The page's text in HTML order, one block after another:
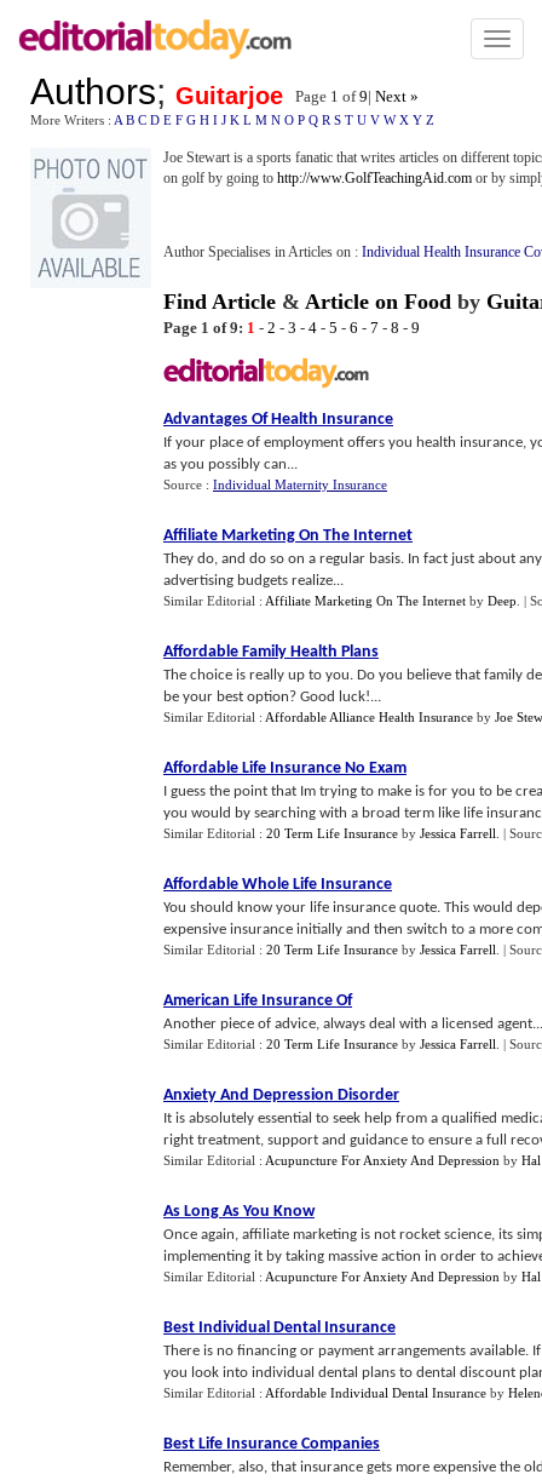
Toggle
Authors; Guitarjoe Page 1 of9| Next »
More Writers : A B C D E F G H I J K L M N O P Q R S T U V W X Y Z
Joe Stewart is a sports fanatic that writes articles on different
on golf by going to http://www.GolfTeachingAid.com or by
Author Specialises in Articles on : Individual Health Insurance
Find Article & Article on Food by
Page 1 of 9: 1 - 2 - 3 - 4 - 5 - 6 - 7 - 8 - 9
Advantages Of Health Insurance
If your place of employment offers you health insurance,
as you possibly can...
Source : Individual Maternity Insurance
Affiliate Marketing On The Internet
They do, and do so on a regular basis. In fact just about
advertising budgets realize...
Similar Editorial : Affiliate Marketing On The Internet by Deep |
Affordable Family Health Plans
The choice is really up to you. Do you believe that family
be your best option? Good luck!...
Similar Editorial : Affordable Alliance Health Insurance by Joe
Affordable Life Insurance No Exam
I guess the point that Im trying to make is for you to be
you would by searching with a broad term like life
Similar Editorial : 20 Term Life Insurance by Jessica Farrell |
Affordable Whole Life Insurance
You should know your life insurance quote. This would
expensive insurance initially and then switch to a more
Similar Editorial : 20 Term Life Insurance by Jessica Farrell |
American Life Insurance Of
Another piece of advice, always deal with a licensed agent...
Similar Editorial : 20 Term Life Insurance by Jessica Farrell |
Anxiety And Depression Disorder
It is absolutely essential to seek help from a qualified
right treatment, support and guidance to ensure a full
Similar Editorial : Acupuncture For Anxiety And Depression by
As Long As You Know
Once again, affiliate marketing is not rocket science, its
implementing it by taking massive action in order to
Similar Editorial : Acupuncture For Anxiety And Depression by
Best Individual Dental Insurance
There is no financing or payment arrangements available.
you look into individual dental plans to dental discount
Similar Editorial : Affordable Individual Dental Insurance by
Best Life Insurance Companies
Remember, also, that insurance gets more expensive the